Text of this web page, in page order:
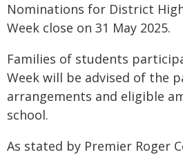
Nominations for District
Week close on 31 May 2025.
Families of students
Week will be advised of the
arrangements and eligible
school.
As stated by Premier Roger